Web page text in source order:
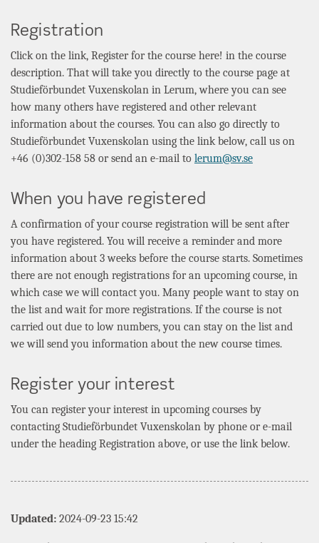
Registration
Click on the link, Register for the course here! in the course
description. That will take you directly to the course page at
Studieförbundet Vuxenskolan in Lerum, where you can see
how many others have registered and other relevant
information about the courses. You can also go directly to
Studieförbundet Vuxenskolan using the link below, call us on
+46 (0)302-158 58 or send an e-mail to lerum@sv.se
When you have registered
A confirmation of your course registration will be sent after
you have registered. You will receive a reminder and more
information about 3 weeks before the course starts. Sometimes
there are not enough registrations for an upcoming course, in
which case we will contact you. Many people want to stay on
the list and wait for more registrations. If the course is not
carried out due to low numbers, you can stay on the list and
we will send you information about the new course times.
Register your interest
You can register your interest in upcoming courses by
contacting Studieförbundet Vuxenskolan by phone or e-mail
under the heading Registration above, or use the link below.
Updated: 2024-09-23 15:42